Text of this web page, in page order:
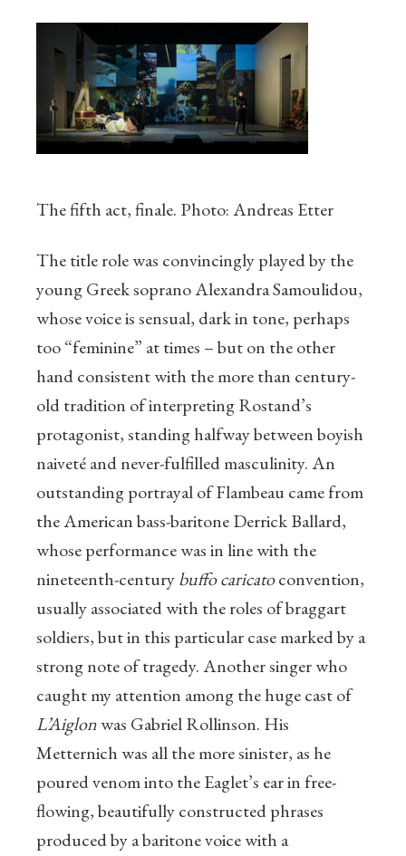
The fifth act, finale. Photo: Andreas Etter
The title role was convincingly played by the
young Greek soprano Alexandra Samoulidou,
whose voice is sensual, dark in tone, perhaps
too “feminine” at times – but on the other
hand consistent with the more than century-
old tradition of interpreting Rostand’s
protagonist, standing halfway between boyish
naiveté and never-fulfilled masculinity. An
outstanding portrayal of Flambeau came from
the American bass-baritone Derrick Ballard,
whose performance was in line with the
nineteenth-centurybuffo caricatoconvention,
usually associated with the roles of braggart
soldiers, but in this particular case marked by a
strong note of tragedy. Another singer who
caught my attention among the huge cast of
L’Aiglonwas Gabriel Rollinson. His
Metternich was all the more sinister, as he
poured venom into the Eaglet’s ear in free-
flowing, beautifully constructed phrases
produced by a baritone voice with a